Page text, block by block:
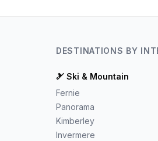
DESTINATIONS BY
🎿 Ski & Mountain
Fernie
Panorama
Kimberley
Invermere